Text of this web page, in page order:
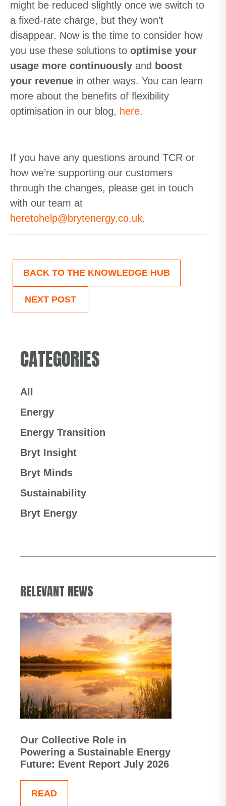
might be reduced slightly once we switch to
a fixed-rate charge, but they won’t
disappear. Now is the time to consider how
you use these solutions to optimise your
usage more continuously and boost
your revenue in other ways. You can learn
more about the benefits of flexibility
optimisation in our blog, here.
If you have any questions around TCR or
how we’re supporting our customers
through the changes, please get in touch
with our team at
heretohelp@brytenergy.co.uk.
BACK TO THE KNOWLEDGE HUB
NEXT POST
CATEGORIES
All
Energy
Energy Transition
Bryt Insight
Bryt Minds
Sustainability
Bryt Energy
RELEVANT NEWS
Our Collective Role in
Powering a Sustainable Energy
Future: Event Report July 2026
READ